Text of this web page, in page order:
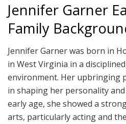
Jennifer Garner
Family
Jennifer Garner was born in
in West Virginia in a
environment. Her upbringing
in shaping her personality
early age, she showed a
arts, particularly acting and